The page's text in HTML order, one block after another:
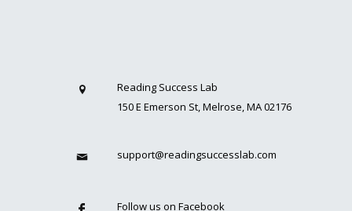
Reading Success Lab
150 E Emerson St, Melrose, MA 02176
support@readingsuccesslab.com
Follow us on Facebook